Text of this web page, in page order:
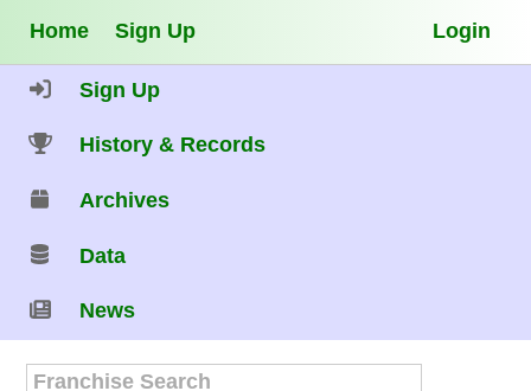
Home Sign Up Login
Sign Up
History & Records
Archives
Data
News